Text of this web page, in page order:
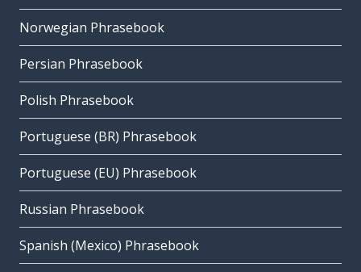
Norwegian Phrasebook
Persian Phrasebook
Polish Phrasebook
Portuguese (BR) Phrasebook
Portuguese (EU) Phrasebook
Russian Phrasebook
Spanish (Mexico) Phrasebook